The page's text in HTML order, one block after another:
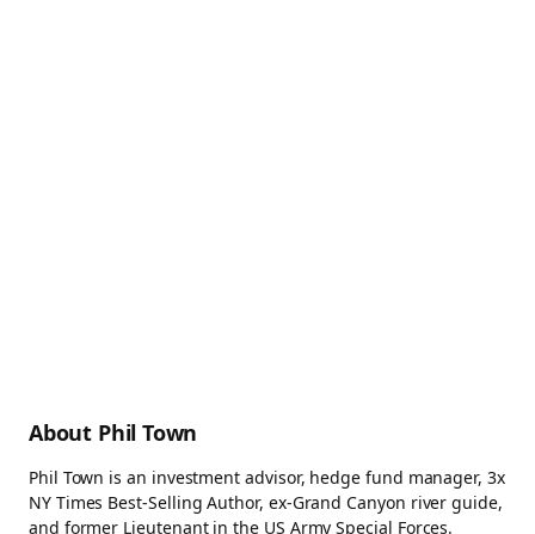
About Phil Town
Phil Town is an investment advisor, hedge fund manager, 3x
NY Times Best-Selling Author, ex-Grand Canyon river guide,
and former Lieutenant in the US Army Special Forces.